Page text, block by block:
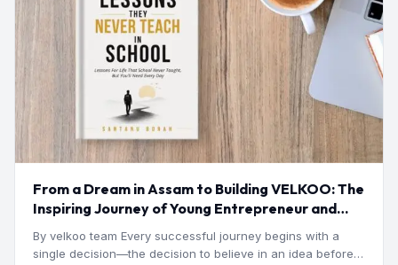
From a Dream in Assam to Building VELKOO: The
Inspiring Journey of Young Entrepreneur and
By velkoo team Every successful journey begins with a
single decision—the decision to believe in an idea before…